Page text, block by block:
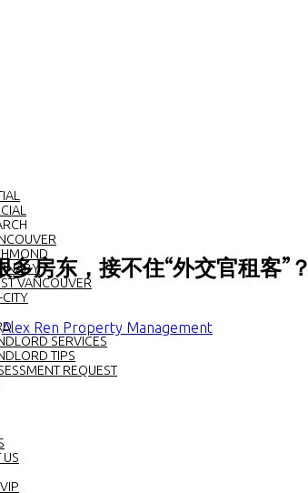
VANCOUVER
CITY
SERVICES
TIPS
REQUEST
US
房东，接不住“外交官租客”？
Alex Ren Property Management